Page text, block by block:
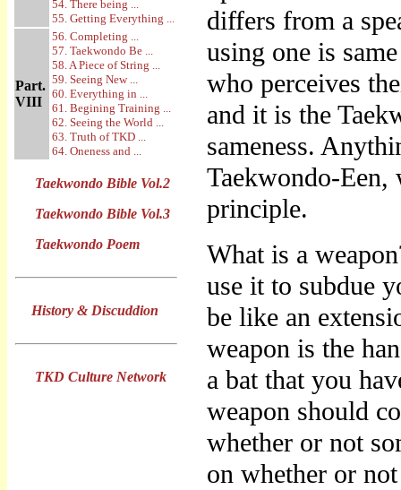
54. There being ...
55. Getting Everything ...
Part.
VIII
56. Completing ...
57. Taekwondo Be ...
58. A Piece of String ...
59. Seeing New ...
60. Everything in ...
61. Begining Training ...
62. Seeing the World ...
63. Truth of TKD ...
64. Oneness and ...
Taekwondo Bible Vol.2
Taekwondo Bible Vol.3
Taekwondo Poem
History & Discuddion
TKD Culture Network
differs from a
using one is
who perceives
and it is the
sameness.
Taekwondo-Een,
principle.
What is a
use it to subdue
be like an
weapon is the
a bat that you
weapon should
whether or not
on whether or